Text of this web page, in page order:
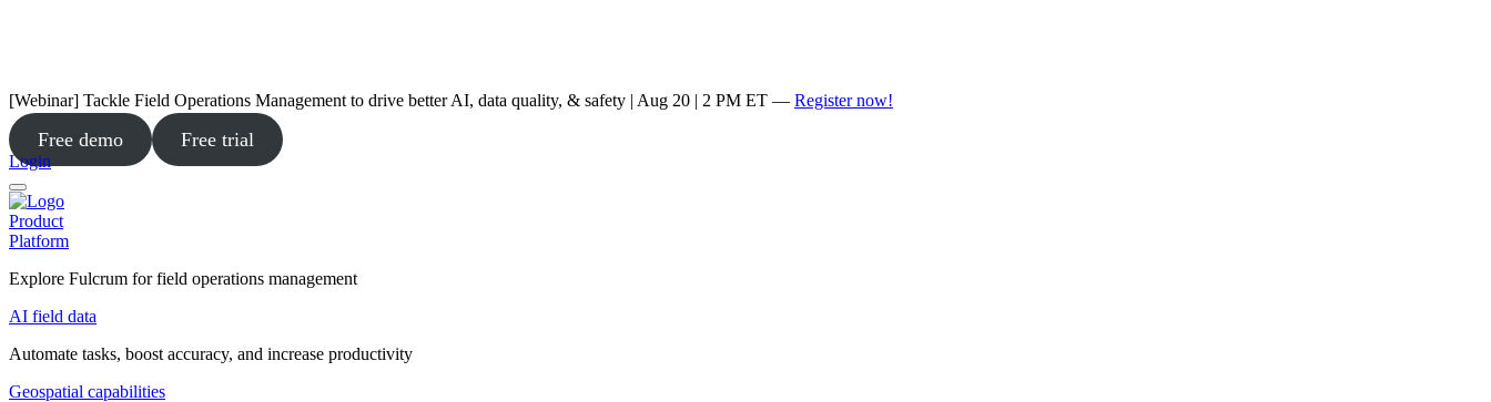
[Webinar] Tackle Field Operations Management to drive better AI, data quality, & safety | Aug 20 | 2 PM ET — Register now!
Free demo Free trial
Login
Product
Platform
Explore Fulcrum for field operations management
AI field data
Automate tasks, boost accuracy, and increase productivity
Geospatial capabilities